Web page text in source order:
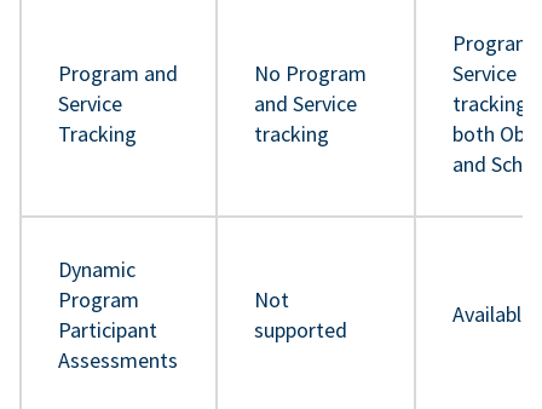
Program and
Service
Tracking
No Program
and Service
tracking
Program
Service
tracking
both
and
Dynamic
Program
Participant
Assessments
Not
supported
Available